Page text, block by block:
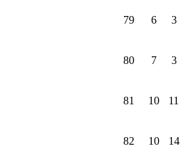
79 6 3
80 7 3
81 10 11
82 10 14